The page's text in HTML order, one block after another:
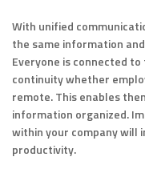
With unified
the same information
Everyone is connected
continuity whether
remote. This enables
information organized.
within your company will
productivity.